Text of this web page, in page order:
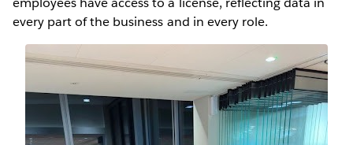
every part of the business and in every role.